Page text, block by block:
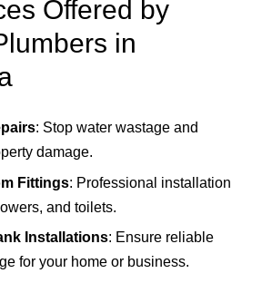
Offered by
in
: Stop water wastage and
damage.
Fittings: Professional installation
and toilets.
Installations: Ensure reliable
for your home or business.